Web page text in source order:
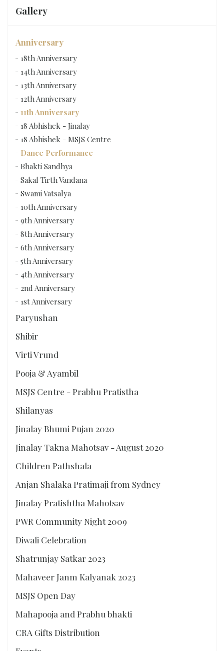
Gallery
Anniversary
18th Anniversary
14th Anniversary
13th Anniversary
12th Anniversary
11th Anniversary
18 Abhishek - Jinalay
18 Abhishek - MSJS Centre
Dance Performance
Bhakti Sandhya
Sakal Tirth Vandana
Swami Vatsalya
10th Anniversary
9th Anniversary
8th Anniversary
6th Anniversary
5th Anniversary
4th Anniversary
2nd Anniversary
1st Anniversary
Paryushan
Shibir
Virti Vrund
Pooja & Ayambil
MSJS Centre - Prabhu Pratistha
Shilanyas
Jinalay Bhumi Pujan 2020
Jinalay Takna Mahotsav - August 2020
Children Pathshala
Anjan Shalaka Pratimaji from Sydney
Jinalay Pratishtha Mahotsav
PWR Community Night 2009
Diwali Celebration
Shatrunjay Satkar 2023
Mahaveer Janm Kalyanak 2023
MSJS Open Day
Mahapooja and Prabhu bhakti
CRA Gifts Distribution